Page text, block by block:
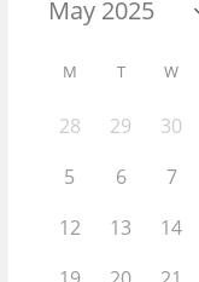
M T W
28 29 30
5
6 7
12
13 14